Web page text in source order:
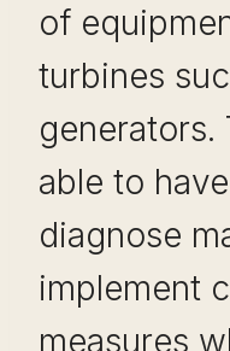
of
turbines
generators.
able to
diagnose
implement
measures